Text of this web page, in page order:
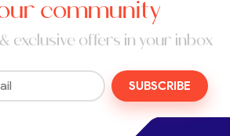
community
exclusive offers in your inbox
SUBSCRIBE